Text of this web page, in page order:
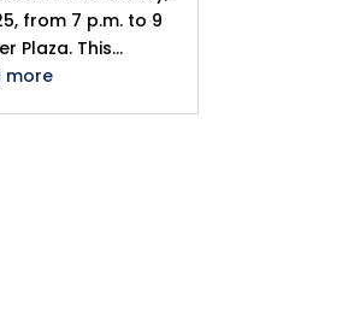
from 7 p.m. to 9
Plaza. This...
more